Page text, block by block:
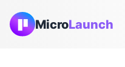
MicroLaunch